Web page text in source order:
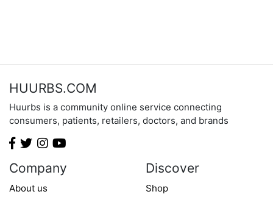
HUURBS.COM
Huurbs is a community online service connecting
consumers, patients, retailers, doctors, and brands
Company
About us
Discover
Shop